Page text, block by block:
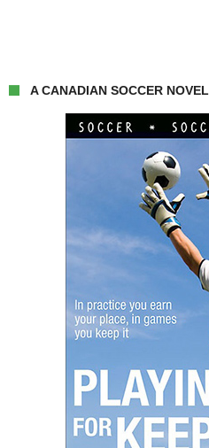
A CANADIAN SOCCER NOVEL